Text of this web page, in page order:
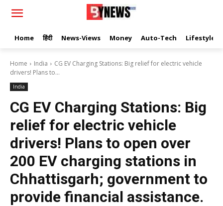
Home हिंदी News-Views Money Auto-Tech Lifestyle
Home India
CG EV Charging Stations: Big relief for electric vehicle
drivers! Plans to...
India
CG EV Charging Stations: Big
relief for electric vehicle
drivers! Plans to open over
200 EV charging stations in
Chhattisgarh; government to
provide financial assistance.